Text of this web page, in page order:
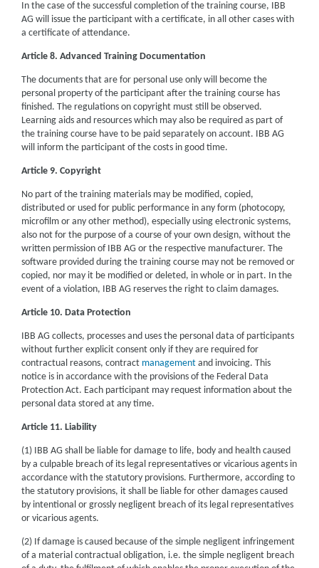
In the case of the successful completion of the training course, IBB
AG will issue the participant with a certificate, in all other cases with
a certificate of attendance.
Article 8. Advanced Training Documentation
The documents that are for personal use only will become the
personal property of the participant after the training course has
finished. The regulations on copyright must still be observed.
Learning aids and resources which may also be required as part of
the training course have to be paid separately on account. IBB AG
will inform the participant of the costs in good time.
Article 9. Copyright
No part of the training materials may be modified, copied,
distributed or used for public performance in any form (photocopy,
microfilm or any other method), especially using electronic systems,
also not for the purpose of a course of your own design, without the
written permission of IBB AG or the respective manufacturer. The
software provided during the training course may not be removed or
copied, nor may it be modified or deleted, in whole or in part. In the
event of a violation, IBB AG reserves the right to claim damages.
Article 10. Data Protection
IBB AG collects, processes and uses the personal data of participants
without further explicit consent only if they are required for
contractual reasons, contract management and invoicing. This
notice is in accordance with the provisions of the Federal Data
Protection Act. Each participant may request information about the
personal data stored at any time.
Article 11. Liability
(1) IBB AG shall be liable for damage to life, body and health caused
by a culpable breach of its legal representatives or vicarious agents in
accordance with the statutory provisions. Furthermore, according to
the statutory provisions, it shall be liable for other damages caused
by intentional or grossly negligent breach of its legal representatives
or vicarious agents.
(2) If damage is caused because of the simple negligent infringement
of a material contractual obligation, i.e. the simple negligent breach